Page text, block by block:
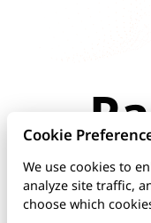
The page you're
been moved.
Cookie
We use cookies to
analyze site traffic,
choose which